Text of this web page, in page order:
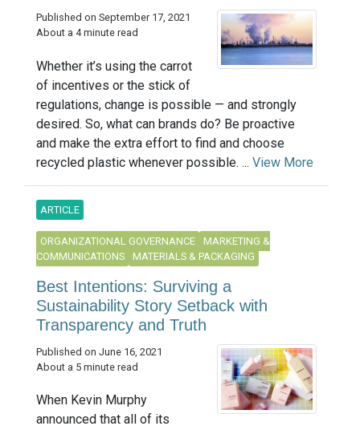
Published on September 17, 2021
About a 4 minute read
Whether it’s using the carrot
of incentives or the stick of
regulations, change is possible — and strongly
desired. So, what can brands do? Be proactive
and make the extra effort to find and choose
recycled plastic whenever possible. ... View More
ARTICLE
ORGANIZATIONAL GOVERNANCE
MARKETING &
COMMUNICATIONS
MATERIALS & PACKAGING
Best Intentions: Surviving a
Sustainability Story Setback with
Transparency and Truth
Published on June 16, 2021
About a 5 minute read
When Kevin Murphy
announced that all of its